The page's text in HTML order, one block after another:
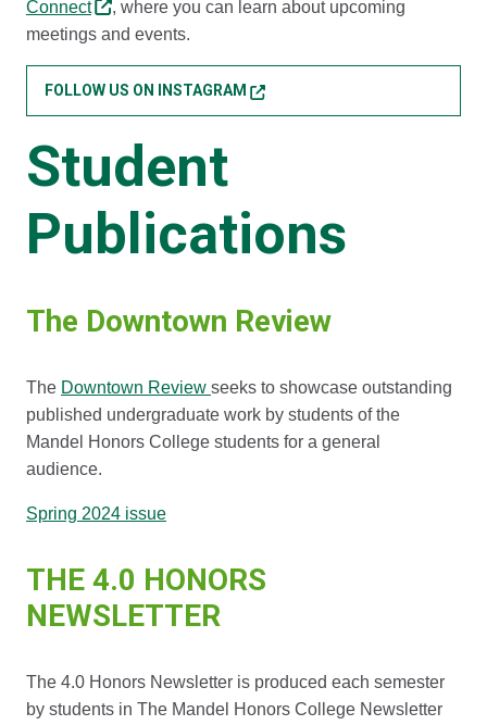
Connect
, where you can learn about upcoming
meetings and events.
FOLLOW US ON INSTAGRAM
Student
Publications
The Downtown Review
The Downtown Review seeks to showcase outstanding
published undergraduate work by students of the
Mandel Honors College students for a general
audience.
Spring 2024 issue
THE 4.0 HONORS
NEWSLETTER
The 4.0 Honors Newsletter is produced each semester
by students in The Mandel Honors College Newsletter